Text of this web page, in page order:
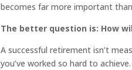
becomes far more important
The better question is: How
A successful retirement isn’t
you’ve worked so hard to achieve.